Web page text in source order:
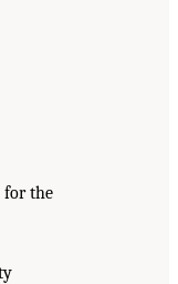
for the